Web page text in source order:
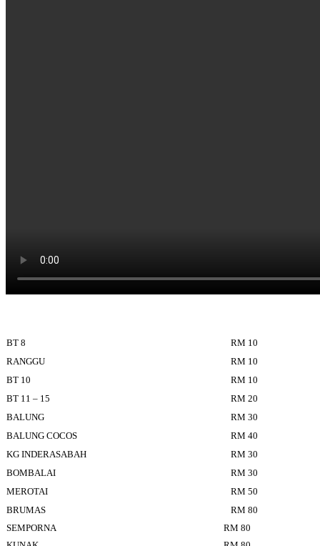
BT 8
RM 10
RANGGU
RM 10
BT 10
RM 10
BT 11 – 15
RM 20
BALUNG
RM 30
BALUNG COCOS
RM 40
KG INDERASABAH
RM 30
BOMBALAI
RM 30
MEROTAI
RM 50
BRUMAS
RM 80
SEMPORNA
RM 80